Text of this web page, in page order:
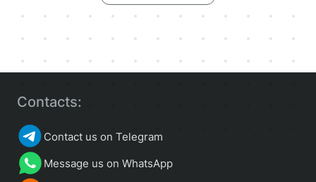
Contacts:
Contact us on Telegram
Message us on WhatsApp